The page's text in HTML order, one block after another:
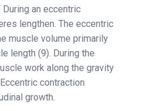
an eccentric
lengthen. The eccentric
muscle volume primarily
length (9). During the
work along the gravity
contraction
growth.